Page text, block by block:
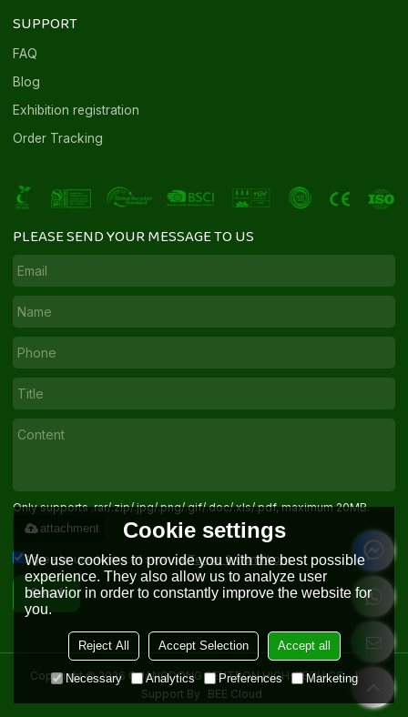
SUPPORT
FAQ
Blog
Exhibition registration
Order Tracking
PLEASE SEND YOUR MESSAGE TO US
Only supports .rar/.zip/.jpg/.png/.gif/.doc/.xls/.pdf, maximum 20MB.
attachment
Agree to use terms of service,Terms & Conditions
Send
Copyright © 2026 GUANGDONG SENTRON HIGH-TECH CO. , LTD.
Support By
BEE Cloud
Cookie settings
We use cookies to provide you with the best possible
experience. They also allow us to analyze user
behavior in order to constantly improve the website for
you.
Reject All Accept Selection Accept all
Necessary Analytics Preferences Marketing